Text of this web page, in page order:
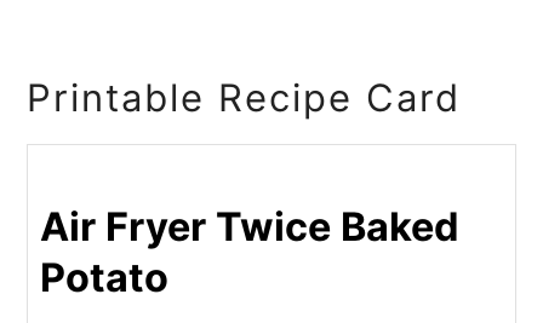
Printable Recipe Card
Air Fryer Twice Baked
Potato